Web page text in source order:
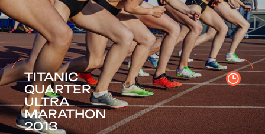
TITANIC
QUARTER
ULTRA
MARATHON
2013